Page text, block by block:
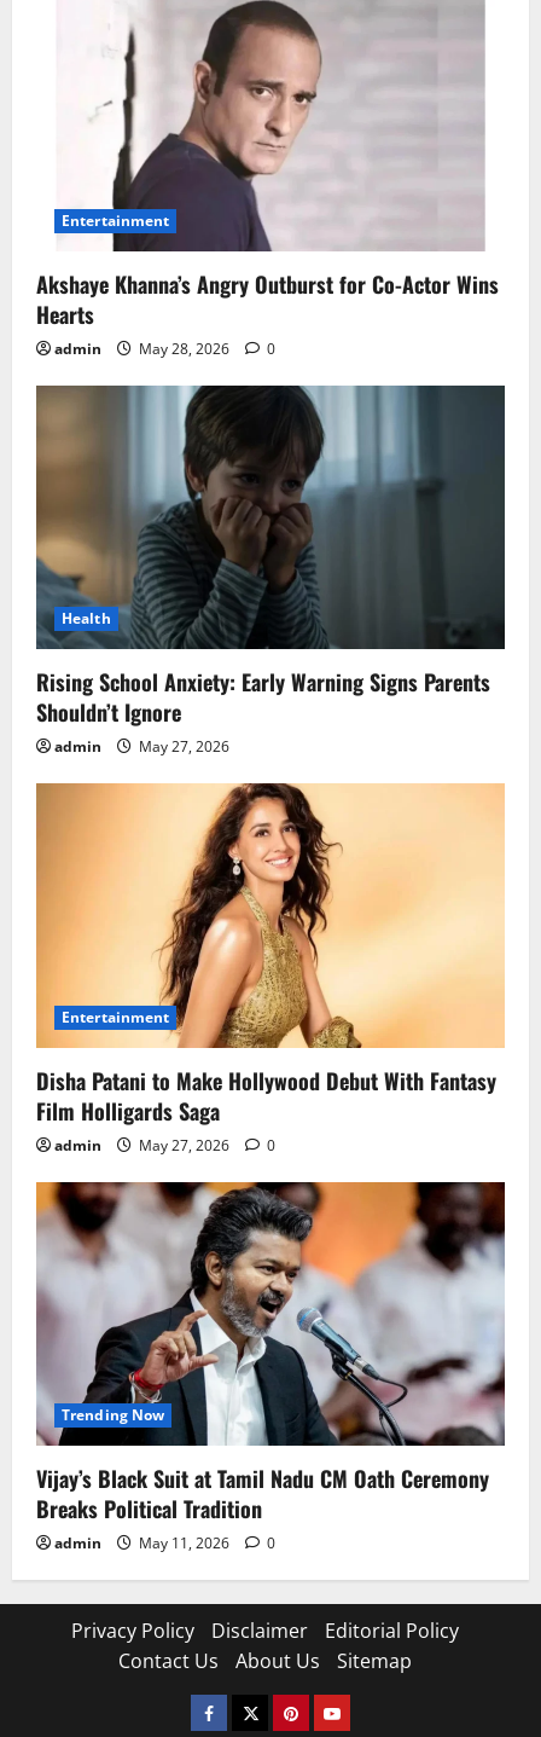
Entertainment
Akshaye Khanna’s Angry Outburst for Co-Actor Wins
Hearts
admin May 28, 2026 0
Health
Rising School Anxiety: Early Warning Signs Parents
Shouldn’t Ignore
admin May 27, 2026
Entertainment
Disha Patani to Make Hollywood Debut With Fantasy
Film Holligards Saga
admin May 27, 2026 0
Trending Now
Vijay’s Black Suit at Tamil Nadu CM Oath Ceremony
Breaks Political Tradition
admin May 11, 2026 0
Privacy Policy Disclaimer
Editorial Policy
Contact Us
About Us Sitemap
Facebook
TwitterPinterestYouTube